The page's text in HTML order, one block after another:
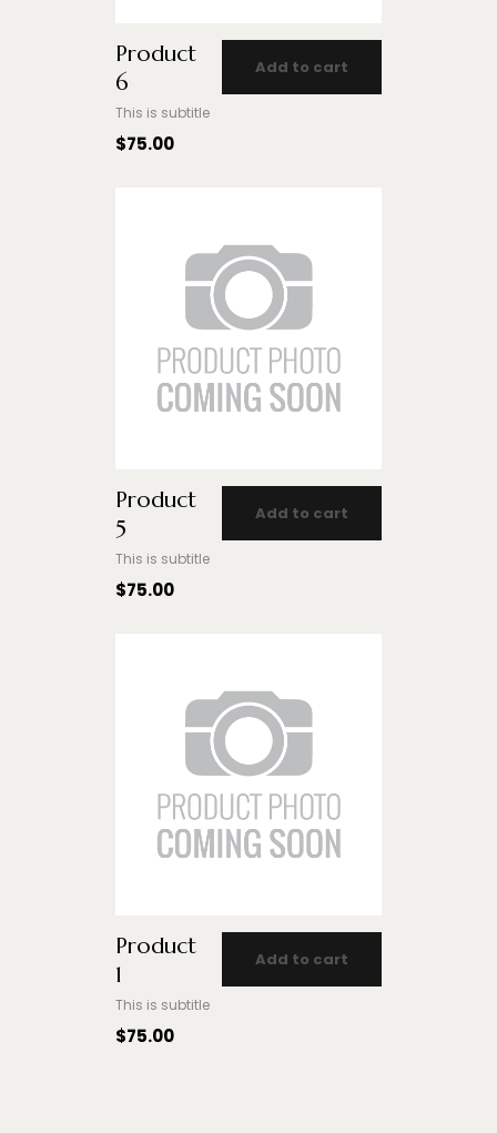
Product
6
This is subtitle
$75.00
Add to cart
Product
5
This is subtitle
$75.00
Add to cart
Product
1
This is subtitle
$75.00
Add to cart